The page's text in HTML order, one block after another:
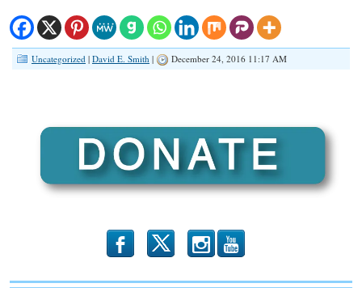
Uncategorized | David E. Smith | December 24, 2016 11:17 AM
b x r